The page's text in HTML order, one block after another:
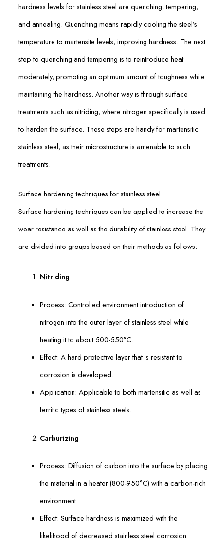
hardness levels for stainless steel are quenching, tempering,
and annealing. Quenching means rapidly cooling the steel’s
temperature to martensite levels, improving hardness. The next
step to quenching and tempering is to reintroduce heat
moderately, promoting an optimum amount of toughness while
maintaining the hardness. Another way is through surface
treatments such as nitriding, where nitrogen specifically is used
to harden the surface. These steps are handy for martensitic
stainless steel, as their microstructure is amenable to such
treatments.
Surface hardening techniques for stainless steel
Surface hardening techniques can be applied to increase the
wear resistance as well as the durability of stainless steel. They
are divided into groups based on their methods as follows:
Nitriding
Process: Controlled environment introduction of
nitrogen into the outer layer of stainless steel while
heating it to about 500-550°C.
Effect: A hard protective layer that is resistant to
corrosion is developed.
Application: Applicable to both martensitic as well as
ferritic types of stainless steels.
Carburizing
Process: Diffusion of carbon into the surface by placing
the material in a heater (800-950°C) with a carbon-rich
environment.
Effect: Surface hardness is maximized with the
likelihood of decreased stainless steel corrosion